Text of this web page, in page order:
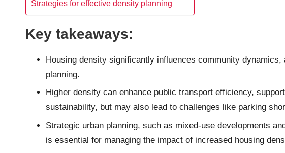
Strategies for effective density planning
Key takeaways:
Housing density significantly influences community
planning.
Higher density can enhance public transport efficiency,
sustainability, but may also lead to challenges like parking
Strategic urban planning, such as mixed-use developments
is essential for managing the impact of increased housing